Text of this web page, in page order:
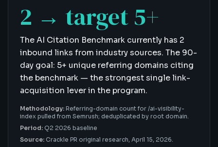
2 → target 5+
The AI Citation Benchmark currently has 2
inbound links from industry sources. The 90-
day goal: 5+ unique referring domains citing
the benchmark — the strongest single link-
acquisition lever in the program.
Methodology: Referring-domain count for /ai-visibility-
index pulled from Semrush; deduplicated by root domain.
Period: Q2 2026 baseline
Source: Crackle PR original research, April 15, 2026.